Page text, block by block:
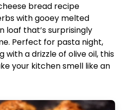
bread recipe
with gooey melted
loaf that’s surprisingly
Perfect for pasta night,
with a drizzle of olive oil, this
your kitchen smell like an